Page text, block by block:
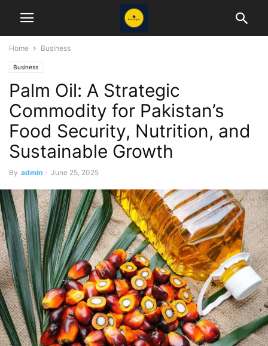
Home Business
Business
Palm Oil: A Strategic
Commodity for Pakistan’s
Food Security, Nutrition, and
Sustainable Growth
By admin - June 25, 2025